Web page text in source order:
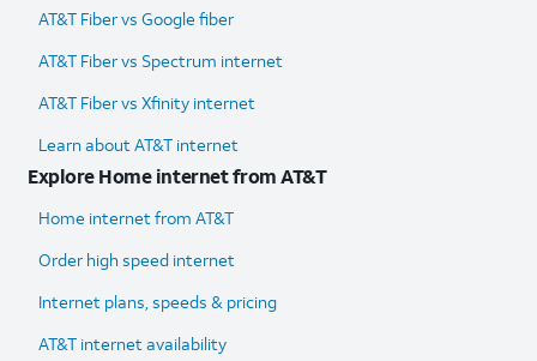
AT&T Fiber vs Google fiber
AT&T Fiber vs Spectrum internet
AT&T Fiber vs Xfinity internet
Learn about AT&T internet
Explore Home internet from AT&T
Home internet from AT&T
Order high speed internet
Internet plans, speeds & pricing
AT&T internet availability